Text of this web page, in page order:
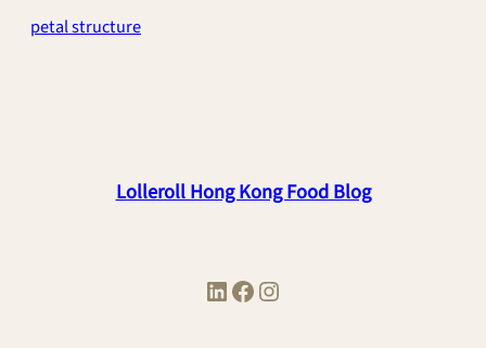
petal structure
Lolleroll Hong Kong Food Blog
LinkedIn Facebook Instagram